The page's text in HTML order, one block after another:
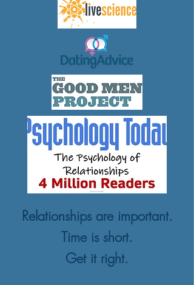
Relationships are important.
Time is short.
Get it right.